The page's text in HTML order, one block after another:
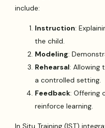
include:
Instruction:
the child.
Modeling:
Rehearsal: Allowing
a controlled setting.
Feedback: Offering
reinforce learning.
In Situ Training (IST)